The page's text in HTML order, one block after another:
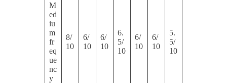
M
ed
iu
m
fr
eq
ue
nc
y
8/
10
6/
10
6/
10
6.
5/
10
6/
10
6/
10
5.
5/
10